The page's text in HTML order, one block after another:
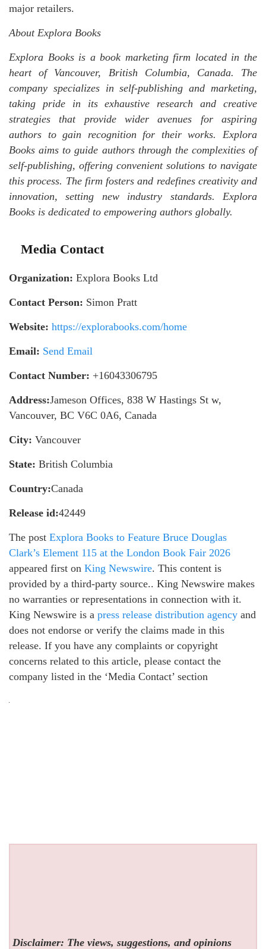
major retailers.
About Explora Books
Explora Books is a book marketing firm located in the
heart of Vancouver, British Columbia, Canada. The
company specializes in self-publishing and marketing,
taking pride in its exhaustive research and creative
strategies that provide wider avenues for aspiring
authors to gain recognition for their works. Explora
Books aims to guide authors through the complexities of
self-publishing, offering convenient solutions to navigate
this process. The firm fosters and redefines creativity and
innovation, setting new industry standards. Explora
Books is dedicated to empowering authors globally.
Media Contact
Organization: Explora Books Ltd
Contact Person: Simon Pratt
Website: https://explorabooks.com/home
Email: Send Email
Contact Number: +16043306795
Address:Jameson Offices, 838 W Hastings St w,
Vancouver, BC V6C 0A6, Canada
City: Vancouver
State: British Columbia
Country:Canada
Release id:42449
The post Explora Books to Feature Bruce Douglas
Clark’s Element 115 at the London Book Fair 2026
appeared first on King Newswire. This content is
provided by a third-party source.. King Newswire makes
no warranties or representations in connection with it.
King Newswire is a press release distribution agency and
does not endorse or verify the claims made in this
release. If you have any complaints or copyright
concerns related to this article, please contact the
company listed in the ‘Media Contact’ section
Disclaimer: The views, suggestions, and opinions